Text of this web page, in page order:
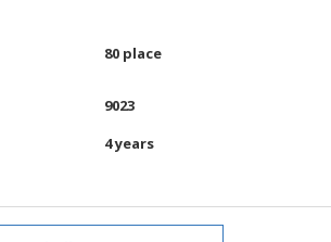
80 place
9023
4 years